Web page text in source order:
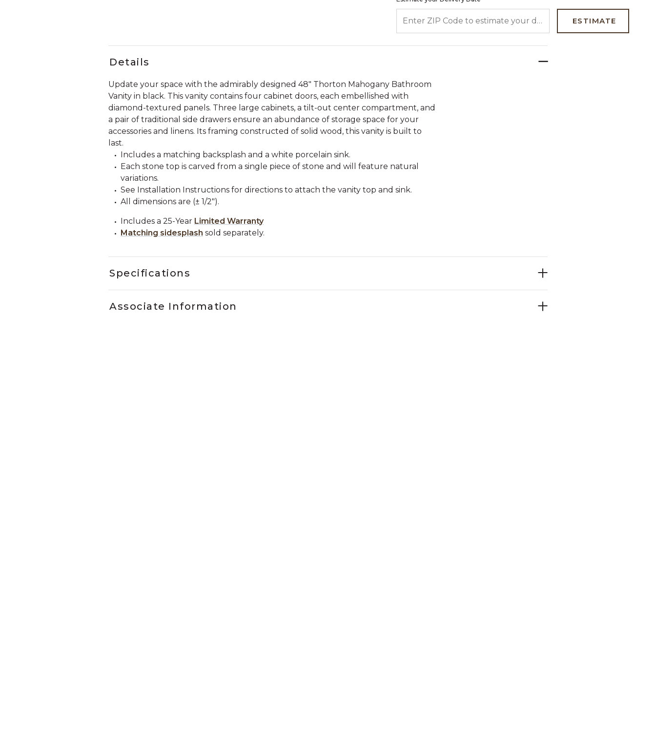
ESTIMATE
Details
Update your space with the admirably designed 48" Thorton Mahogany Bathroom
Vanity in black. This vanity contains four cabinet doors, each embellished with
diamond-textured panels. Three large cabinets, a tilt-out center compartment, and
a pair of traditional side drawers ensure an abundance of storage space for your
accessories and linens. Its framing constructed of solid wood, this vanity is built to
last.
Includes a matching backsplash and a white porcelain sink.
Each stone top is carved from a single piece of stone and will feature natural
variations.
See Installation Instructions for directions to attach the vanity top and sink.
All dimensions are (± 1/2").
Includes a 25-Year Limited Warranty
Matching sidesplash sold separately.
Specifications
Associate Information